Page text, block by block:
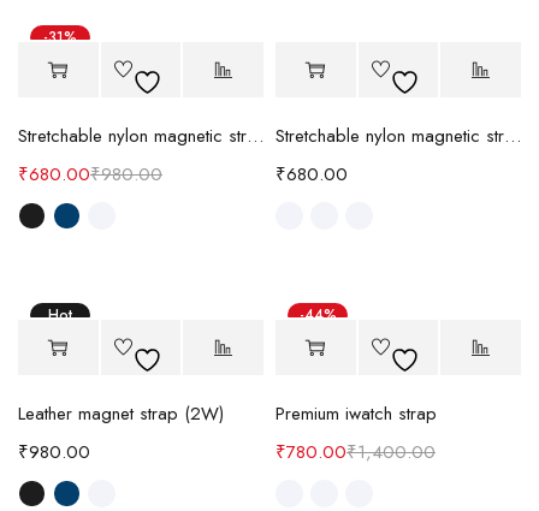
-31%
Stretchable nylon magnetic strap (NW)
₹980.00
₹680.00
Stretchable nylon magnetic strap
₹680.00
Hot
Leather magnet strap (2W)
₹980.00
-44%
Premium iwatch strap
₹1,400.00
₹780.00